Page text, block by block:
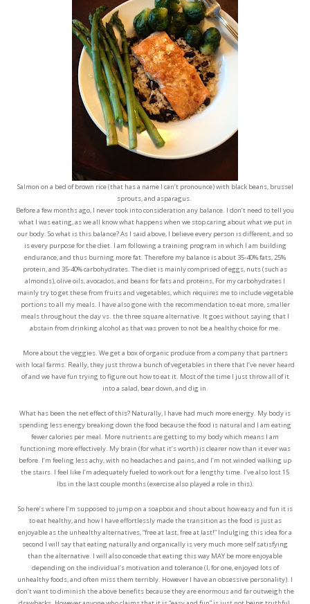
Salmon on a bed of brown rice (that has a name I can’t pronounce) with black beans, brussel
sprouts, and asparagus.
Before a few months ago, I never took into consideration any balance. I don’t need to tell you
what I was eating, as we all know what happens when we stop caring about what we put in
our body. So what is this balance? As I said above, I believe every person is different, and so
is every purpose for the diet. I am following a training program in which I am building
endurance, and thus burning more fat. Therefore my balance is about 35-40% fats, 25%
protein, and 35-40% carbohydrates. The diet is mainly comprised of eggs, nuts (such as
almonds), olive oils, avocados, and beans for fats and proteins, For my carbohydrates I
mainly try to get these from fruits and vegetables, which requires me to include vegetable
portions to all my meals. I have also gone with the recommendation to eat more, smaller
meals throughout the day vs. the three square alternative. It goes without saying that I
abstain from drinking alcohol as that was proven to not be a healthy choice for me.
More about the veggies. We get a box of organic produce from a company that partners
with local farms. Really, they just throw a bunch of vegetables in there that I’ve never heard
of and we have fun trying to figure out how to eat it. Most of the time I just throw all of it
into a salad, bear down, and dig in.
What has been the net effect of this? Naturally, I have had much more energy. My body is
spending less energy breaking down the food because the food is natural and I am eating
fewer calories per meal. More nutrients are getting to my body which means I am
functioning more effectively. My brain (for what it’s worth) is clearer now than it ever was
before. I’m feeling less achy, with no headaches and pains, and I’m not winded walking up
the stairs. I feel like I’m adequately fueled to work out for a lengthy time. I’ve also lost 15
lbs in the last couple months (exercise also played a role in this).
So here’s where I’m supposed to jump on a soapbox and shout about how easy and fun it is
to eat healthy, and how I have effortlessly made the transition as the food is just as
enjoyable as the unhealthy alternatives, “free at last, free at last!” Indulging this idea for a
second I will say that eating naturally and organically is very much more self satisfying
than the alternative. I will also concede that eating this way MAY be more enjoyable
depending on the individual’s motivation and tolerance (I, for one, enjoyed lots of
unhealthy foods, and often miss them terribly. However I have an obsessive personality). I
don’t want to diminish the above benefits because they are enormous and far outweigh the